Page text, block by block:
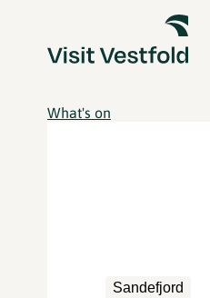
What's on
Sandefjord